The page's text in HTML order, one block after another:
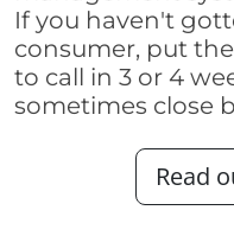
If you haven't
consumer, put
to call in 3 or 4
sometimes close
Read